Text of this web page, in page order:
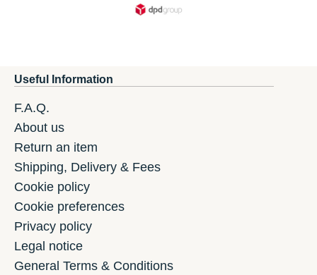
Useful Information
F.A.Q.
About us
Return an item
Shipping, Delivery & Fees
Cookie policy
Cookie preferences
Privacy policy
Legal notice
General Terms & Conditions